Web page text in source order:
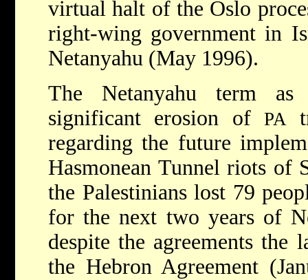
virtual halt of the Oslo
right-wing government in
Netanyahu (May 1996).
The Netanyahu term
significant erosion of PA
regarding the future
Hasmonean Tunnel riots of
the Palestinians lost 79
for the next two years of
despite the agreements
the Hebron Agreement